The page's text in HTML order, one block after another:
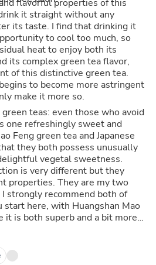
flavorful properties of this
it straight without any
its taste. I find that drinking it
to cool too much, so
heat to enjoy both its
its complex green tea flavor,
of this distinctive green tea.
to become more astringent
make it more so.
teas: even those who avoid
one refreshingly sweet and
Feng green tea and Japanese
they both possess unusually
vegetal sweetness.
is very different but they
properties. They are my two
strongly recommend both of
start here, with Huangshan Mao
it is both superb and a bit more